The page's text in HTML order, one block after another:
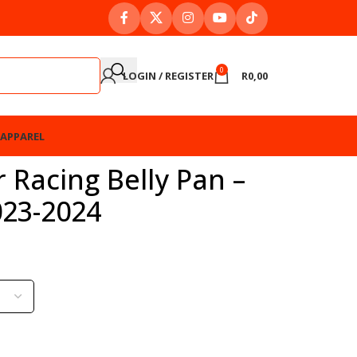
LOGIN / REGISTER 0 R0,00
APPAREL
Racing Belly Pan –
2024